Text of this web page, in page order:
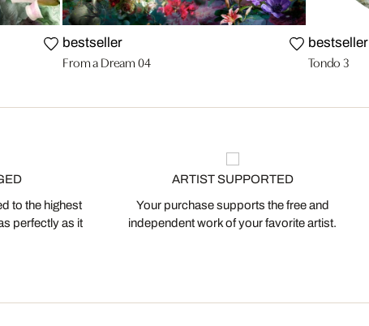
bestseller
From a Dream 04
bestseller
Tondo 3
to the highest
perfectly as it
ARTIST SUPPORTED
Your purchase supports the free and
independent work of your favorite artist.